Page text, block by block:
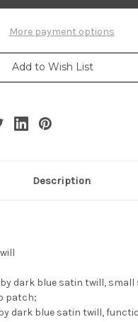
Uniform Uniform
More payment options
Add to Wish List
Description
dark blue satin twill, small
patch;
dark blue satin twill,